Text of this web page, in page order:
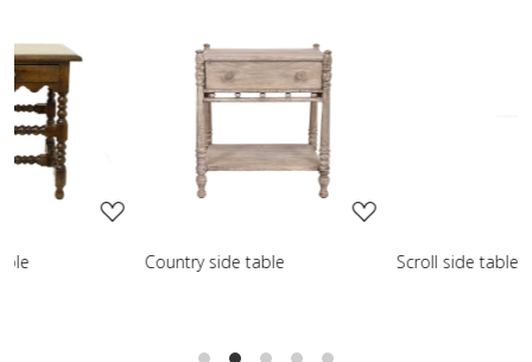
Scroll side table with shelf French farmhouse